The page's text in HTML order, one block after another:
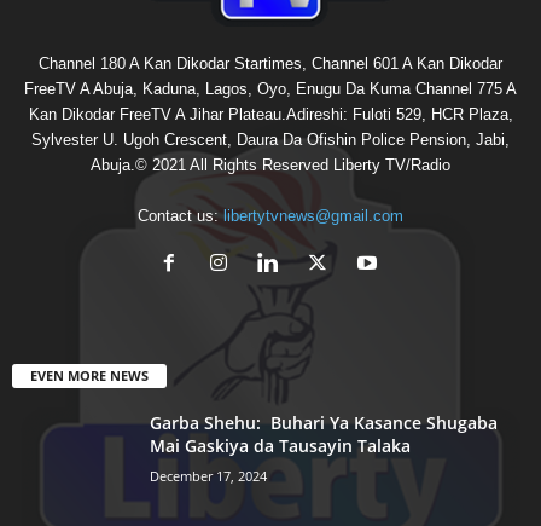
Channel 180 A Kan Dikodar Startimes, Channel 601 A Kan Dikodar
FreeTV A Abuja, Kaduna, Lagos, Oyo, Enugu Da Kuma Channel 775 A
Kan Dikodar FreeTV A Jihar Plateau.Adireshi: Fuloti 529, HCR Plaza,
Sylvester U. Ugoh Crescent, Daura Da Ofishin Police Pension, Jabi,
Abuja.© 2021 All Rights Reserved Liberty TV/Radio
Contact us: libertytvnews@gmail.com
EVEN MORE NEWS
Garba Shehu: Buhari Ya Kasance Shugaba
Mai Gaskiya da Tausayin Talaka
December 17, 2024